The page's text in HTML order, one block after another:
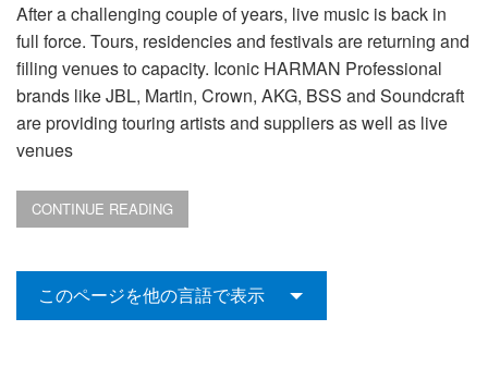
After a challenging couple of years, live music is back in
full force. Tours, residencies and festivals are returning and
filling venues to capacity. Iconic HARMAN Professional
brands like JBL, Martin, Crown, AKG, BSS and Soundcraft
are providing touring artists and suppliers as well as live
venues
CONTINUE READING
このページを他の言語で表示